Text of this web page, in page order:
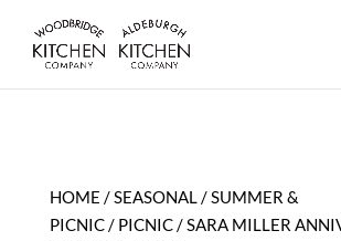
HOME /SEASONAL/SUMMER &
PICNIC/ PICNIC/ SARA MILLER